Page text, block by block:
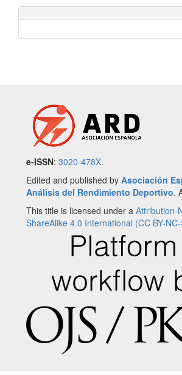
e-ISSN: 3020-478X.
Edited and published by Asociación
Análisis del Rendimiento Deportivo.
This title is licensed under a Attribution-
ShareAlike 4.0 International (CC BY-